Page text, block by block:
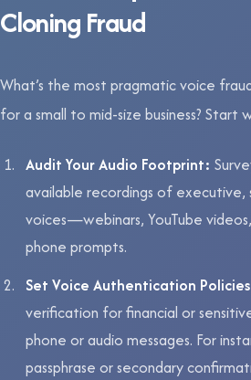
Cloning Fraud
What’s the most pragmatic voice
for a small to mid-size business? Start
Audit Your Audio Footprint:
available recordings of executive,
voices—webinars, YouTube
phone prompts.
Set Voice Authentication
verification for financial or
phone or audio messages. For
passphrase or secondary